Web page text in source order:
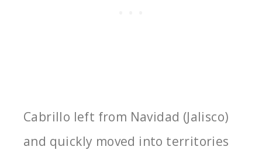
Cabrillo left from Navidad (Jalisco)
and quickly moved into territories